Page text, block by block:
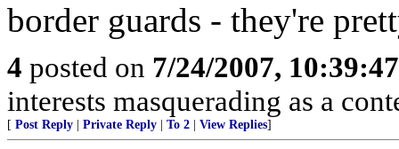
border guards - they're
4 posted on 7/24/2007,
interests masquerading as a
[ Post Reply Private Reply To 2 View Replies]